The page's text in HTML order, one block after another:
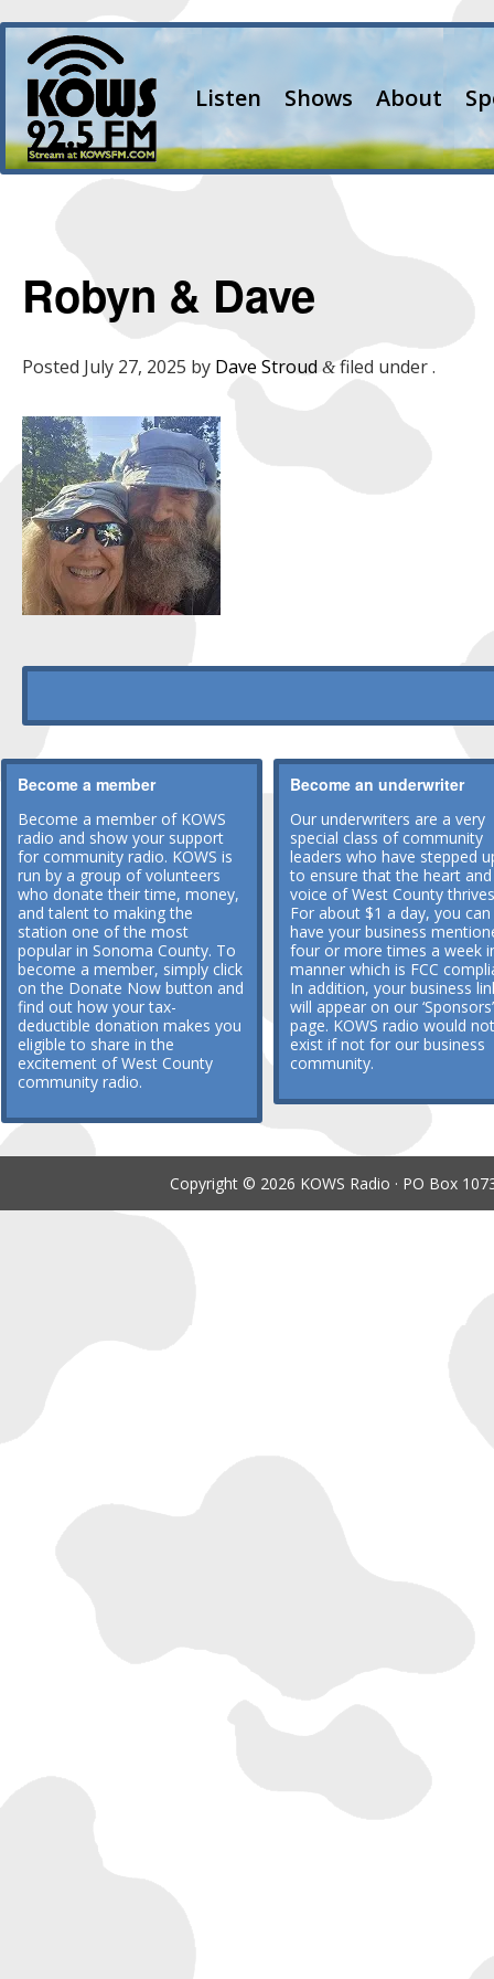
Listen Shows About
Robyn & Dave
Posted July 27, 2025 by Dave Stroud &filed under .
Become a member
Become a member of KOWS
radio and show your support
for community radio. KOWS is
run by a group of volunteers
who donate their time, money,
and talent to making the
station one of the most
popular in Sonoma County. To
become a member, simply click
on the Donate Now button and
find out how your tax-
deductible donation makes you
eligible to share in the
excitement of West County
community radio.
Become an underwriter
Our underwriters are a very
special class of community
leaders who have stepped
to ensure that the heart and
voice of West County
For about $1 a day, you can
have your business
four or more times a week
manner which is FCC
In addition, your business
will appear on our ‘Sponsors’
page. KOWS radio would not
exist if not for our business
community.
Copyright © 2026 KOWS Radio · PO Box